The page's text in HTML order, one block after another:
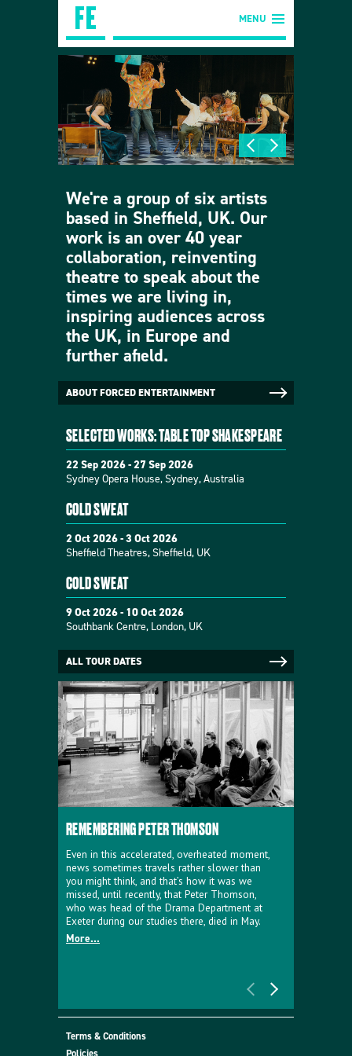
MENU
We're a group of six artists
based in Sheffield, UK. Our
work is an over 40 year
collaboration, reinventing
theatre to speak about the
times we are living in,
inspiring audiences across
the UK, in Europe and
further afield.
ABOUT FORCED ENTERTAINMENT
SELECTED WORKS: TABLE TOP SHAKESPEARE
22 Sep 2026 - 27 Sep 2026
Sydney Opera House, Sydney, Australia
COLD SWEAT
2 Oct 2026 - 3 Oct 2026
Sheffield Theatres, Sheffield, UK
COLD SWEAT
9 Oct 2026 - 10 Oct 2026
Southbank Centre, London, UK
ALL TOUR DATES
REMEMBERING PETER THOMSON
Even in this accelerated, overheated moment,
news sometimes travels rather slower than
you might think, and that’s how it was we
missed, until recently, that Peter Thomson,
who was head of the Drama Department at
Exeter during our studies there, died in May.
More...
Terms & Conditions
Policies